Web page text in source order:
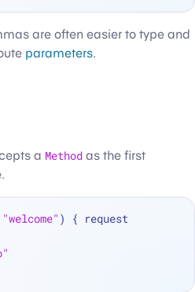
are often easier to type and
parameters.
a Method as the first
"welcome"